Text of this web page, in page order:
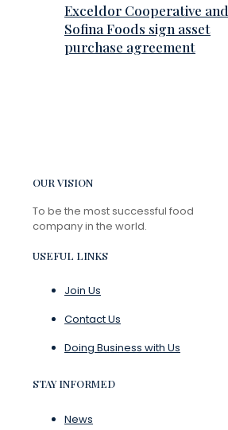
Exceldor Cooperative and
Sofina Foods sign asset
purchase agreement
OUR VISION
To be the most successful food
company in the world.
USEFUL LINKS
Join Us
Contact Us
Doing Business with Us
STAY INFORMED
News